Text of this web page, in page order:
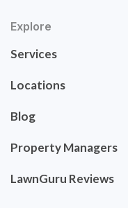
Explore
Services
Locations
Blog
Property Managers
LawnGuru Reviews